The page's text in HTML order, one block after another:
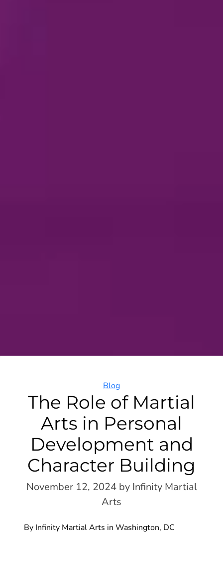
Categories
Blog
The Role of Martial
Arts in Personal
Development and
Character Building
November 12, 2024 by Infinity Martial
Arts
By Infinity Martial Arts in Washington, DC